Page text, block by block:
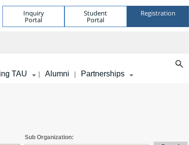
Inquiry
Portal
Student
Portal
Registration
TAU | Alumni | Partnerships
Sub Organization: